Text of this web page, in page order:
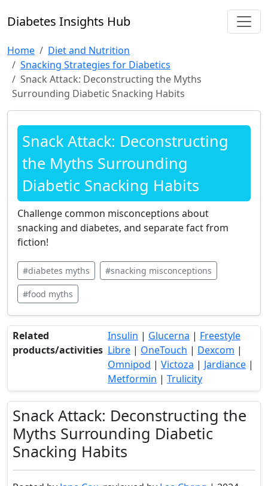
Diabetes Insights Hub
Home
Diet and Nutrition
Snacking Strategies for Diabetics
Snack Attack: Deconstructing the Myths
Surrounding Diabetic Snacking Habits
Snack Attack: Deconstructing
the Myths Surrounding
Diabetic Snacking Habits
Challenge common misconceptions about
snacking and diabetes, and separate fact from
fiction!
#diabetes myths #snacking misconceptions
#food myths
Related
products/activities
Insulin | Glucerna | Freestyle
Libre | OneTouch | Dexcom |
Omnipod | Victoza | Jardiance |
Metformin | Trulicity
Snack Attack: Deconstructing the
Myths Surrounding Diabetic
Snacking Habits